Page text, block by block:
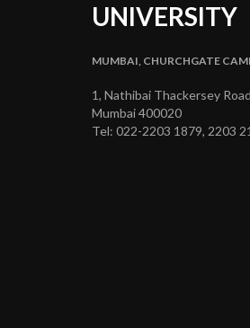
UNIVERSITY
MUMBAI, CHURCHGATE
1, Nathibai Thackersey
Mumbai 400020
Tel: 022-2203 1879, 2203